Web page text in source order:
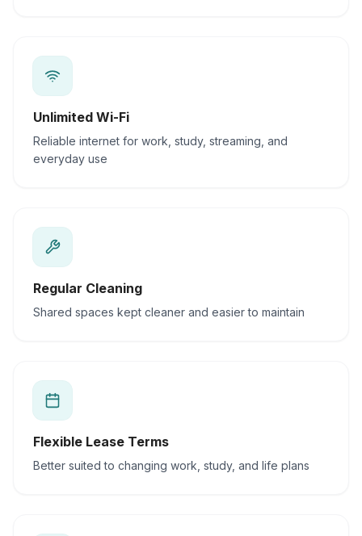
Unlimited Wi-Fi
Reliable internet for work, study, streaming, and
everyday use
Regular Cleaning
Shared spaces kept cleaner and easier to maintain
Flexible Lease Terms
Better suited to changing work, study, and life plans